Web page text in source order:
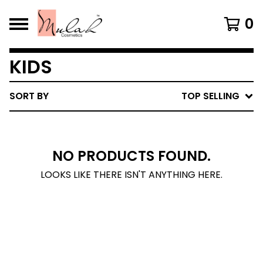
0
KIDS
SORT BY TOP SELLING
NO PRODUCTS FOUND.
LOOKS LIKE THERE ISN'T ANYTHING HERE.